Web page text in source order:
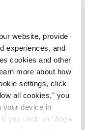
website, provide
experiences, and
cookies and other
more about how
settings, click
all cookies," you
your device in
you click on "Allow
handled by
Germany and
to returning
through a
balances short-